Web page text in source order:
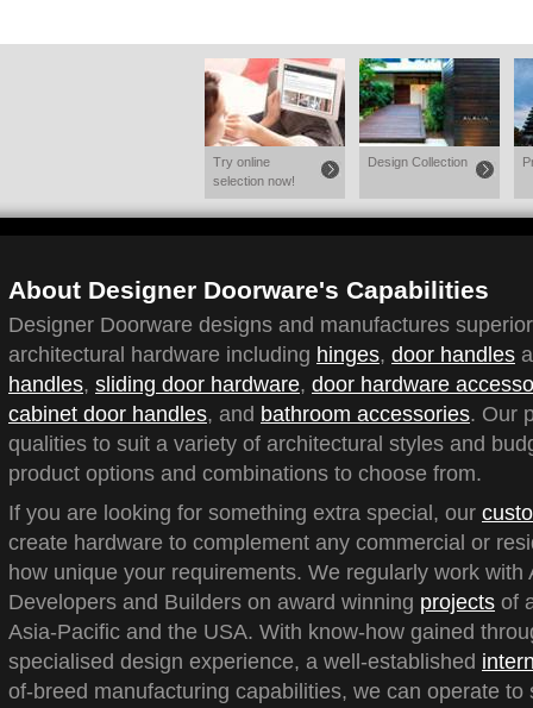
Try online
selection now!
Design Collection
About Designer Doorware's Capabilities
Designer Doorware designs and manufactures
architectural hardware including hinges, door handles
handles, sliding door hardware, door hardware
cabinet door handles, and bathroom accessories. Our
qualities to suit a variety of architectural styles and
product options and combinations to choose from.
If you are looking for something extra special, our
create hardware to complement any commercial or
how unique your requirements. We regularly work with
Developers and Builders on award winning projects of
Asia-Pacific and the USA. With know-how gained
specialised design experience, a well-established
of-breed manufacturing capabilities, we can operate to